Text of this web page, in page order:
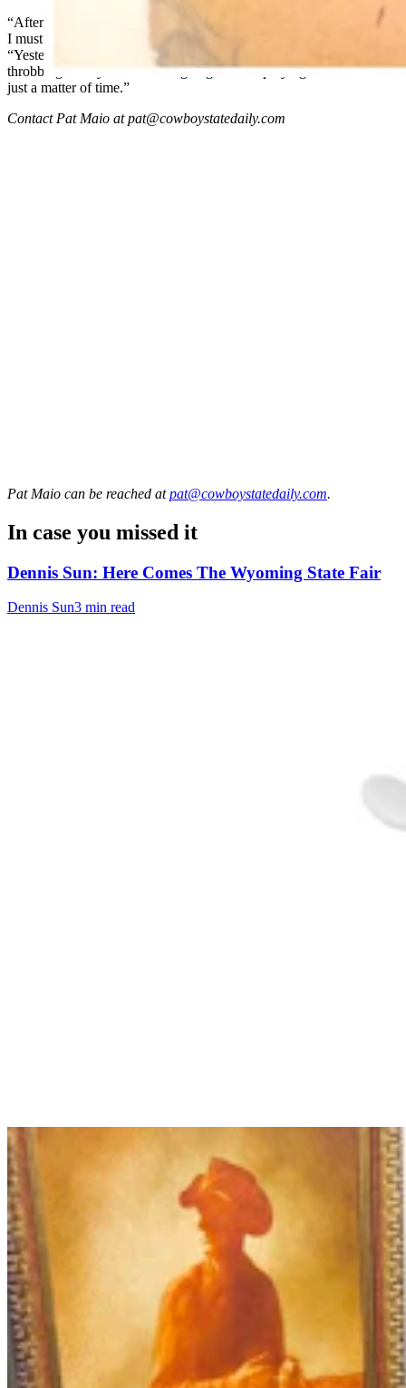
“After this accident, my hands are messed up and I’m an electrician.
I must work with my hands, but I can’t turn things,” he said.
“Yesterday, I had to turn wrenches, but my hands were just
throbbing all day. Someone is going to end up dying out here. It’s
just a matter of time.”
Contact Pat Maio at pat@cowboystatedaily.com
Pat Maio can be reached at pat@cowboystatedaily.com.
In case you missed it
Dennis Sun: Here Comes The Wyoming State Fair
Dennis Sun3 min read